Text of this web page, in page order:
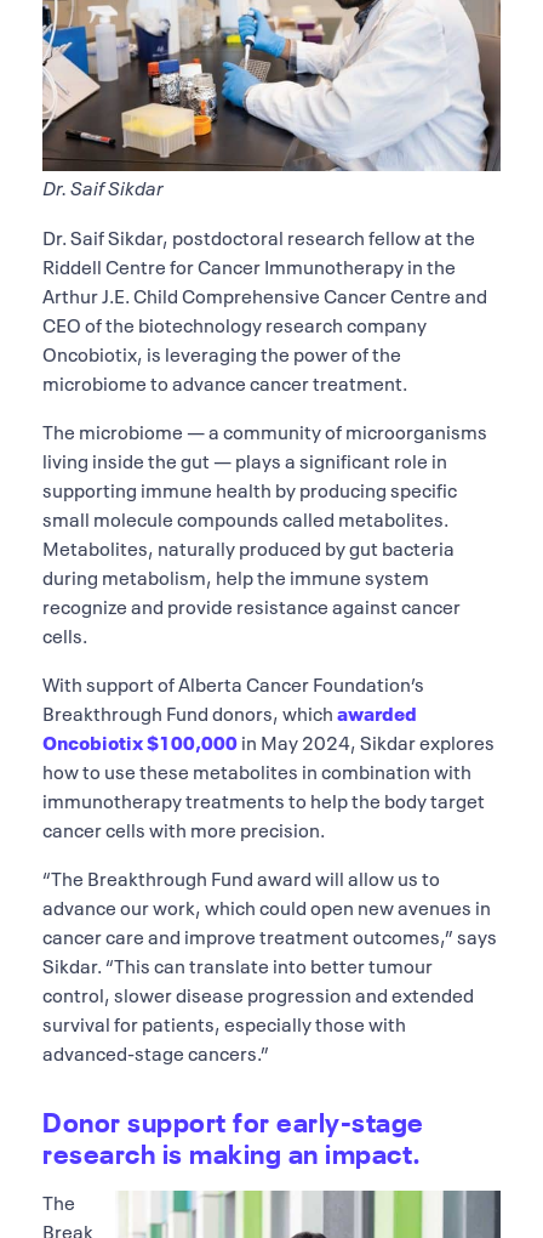
Dr. Saif Sikdar
Dr. Saif Sikdar, postdoctoral research fellow at the
Riddell Centre for Cancer Immunotherapy in the
Arthur J.E. Child Comprehensive Cancer Centre and
CEO of the biotechnology research company
Oncobiotix, is leveraging the power of the
microbiome to advance cancer treatment.
The microbiome — a community of microorganisms
living inside the gut — plays a significant role in
supporting immune health by producing specific
small molecule compounds called metabolites.
Metabolites, naturally produced by gut bacteria
during metabolism, help the immune system
recognize and provide resistance against cancer
cells.
With support of Alberta Cancer Foundation’s
Breakthrough Fund donors, whichawarded
Oncobiotix $100,000in May 2024, Sikdar explores
how to use these metabolites in combination with
immunotherapy treatments to help the body target
cancer cells with more precision.
“The Breakthrough Fund award will allow us to
advance our work, which could open new avenues in
cancer care and improve treatment outcomes,” says
Sikdar. “This can translate into better tumour
control, slower disease progression and extended
survival for patients, especially those with
advanced-stage cancers.”
Donor support for early-stage
research is making an impact.
The
Break